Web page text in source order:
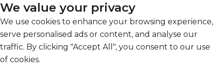
We value your privacy
We use cookies to enhance your browsing experience,
serve personalised ads or content, and analyse our
traffic. By clicking "Accept All", you consent to our use
of cookies.